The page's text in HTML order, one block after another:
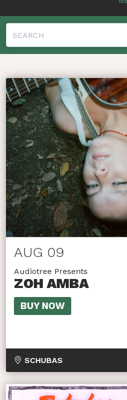
AUG 09
Audiotree Presents
ZOH AMBA
BUY NOW
SCHUBAS